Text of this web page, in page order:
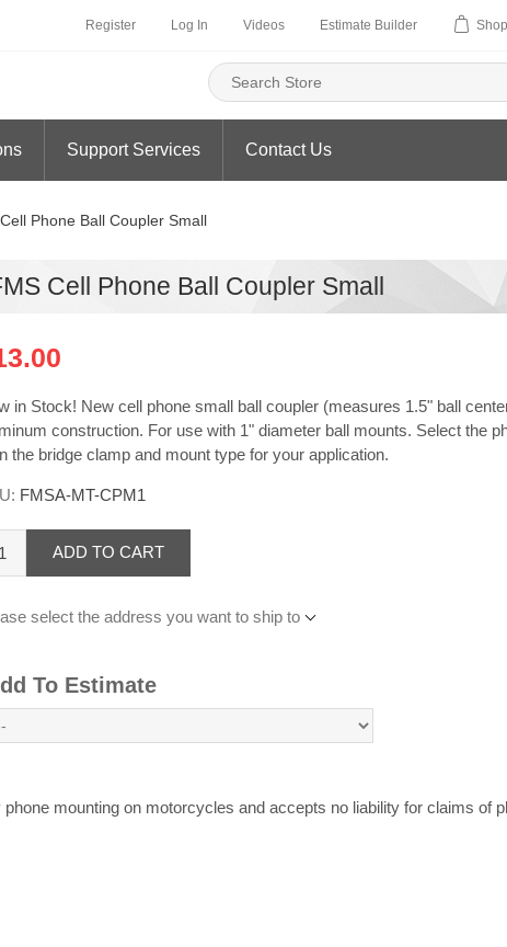
Register Log In Videos Estimate Builder
Support Services Contact Us
Phone Ball Coupler Small
Cell Phone Ball Coupler Small
in Stock! New cell phone small ball coupler (measures 1.5" ball
construction. For use with 1" diameter ball mounts. Select the
the bridge clamp and mount type for your application.
FMSA-MT-CPM1
ADD TO CART
select the address you want to ship to
To Estimate
mounting on motorcycles and accepts no liability for claims of